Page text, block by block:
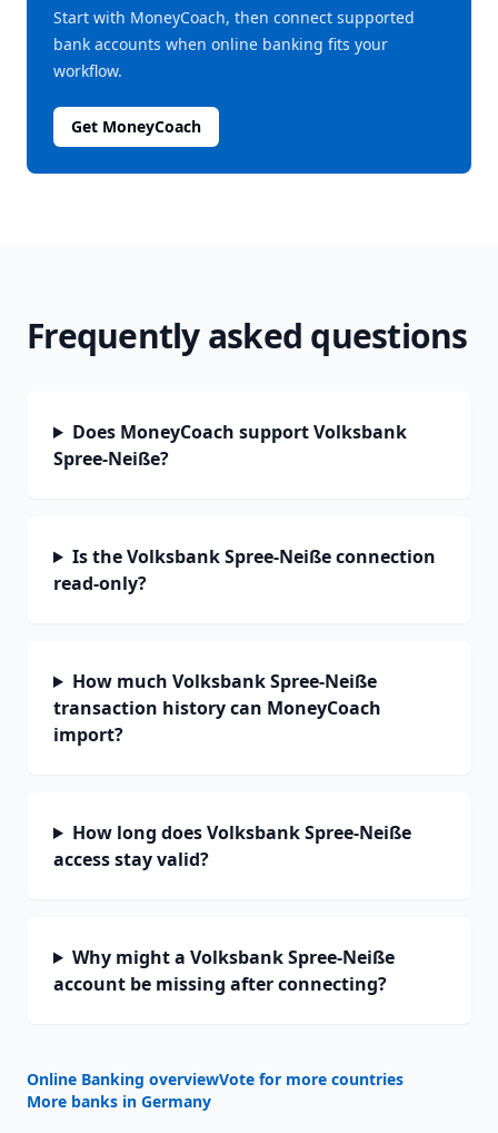
Start with MoneyCoach, then connect supported
bank accounts when online banking fits your
workflow.
Get MoneyCoach
Frequently asked questions
Does MoneyCoach support Volksbank
Spree-Neiße?
Is the Volksbank Spree-Neiße connection
read-only?
How much Volksbank Spree-Neiße
transaction history can MoneyCoach
import?
How long does Volksbank Spree-Neiße
access stay valid?
Why might a Volksbank Spree-Neiße
account be missing after connecting?
Online Banking overviewVote for more countries
More banks in Germany